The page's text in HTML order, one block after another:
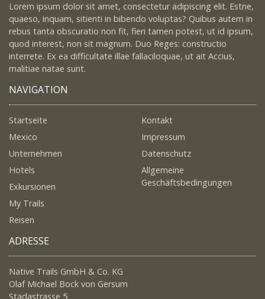
Lorem ipsum dolor sit amet, consectetur adipiscing elit. Estne,
quaeso, inquam, sitienti in bibendo voluptas? Quibus autem in
rebus tanta obscuratio non fit, fieri tamen potest, ut id ipsum,
quod interest, non sit magnum. Duo Reges: constructio
interrete. Ex ea difficultate illae fallaciloquae, ut ait Accius,
malitiae natae sunt.
NAVIGATION
Startseite
Mexico
Unternehmen
Hotels
Exkursionen
My Trails
Reisen
Kontakt
Impressum
Datenschutz
Allgemeine
Geschäftsbedingungen
ADRESSE
Native Trails GmbH & Co. KG
Olaf Michael Bock von Gersum
Stadastrasse 5